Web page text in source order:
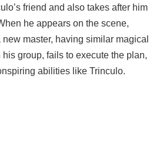
friend and also takes after him
he appears on the scene,
master, having similar magical
group, fails to execute the plan,
abilities like Trinculo.